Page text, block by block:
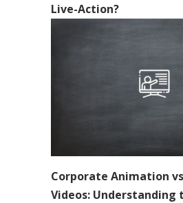
Live-Action?
Corporate Animation
Videos: Understanding